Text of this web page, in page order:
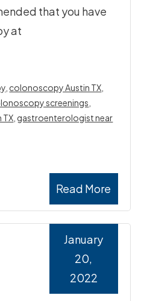
that you have
at
Read More
colonoscopy Austin TX
screenings
gastroenterologist near
January
20,
2022